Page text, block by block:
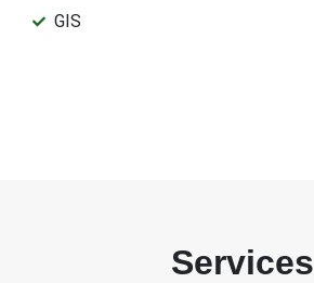
GIS
Services